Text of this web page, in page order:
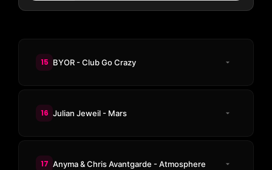
15 BYOR - Club Go Crazy
16 Julian Jeweil - Mars
17 Anyma & Chris Avantgarde - Atmosphere